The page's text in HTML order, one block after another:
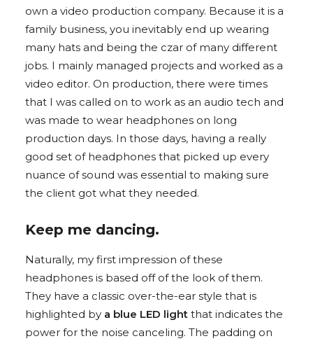
own a video production company. Because it is a
family business, you inevitably end up wearing
many hats and being the czar of many different
jobs. I mainly managed projects and worked as a
video editor. On production, there were times
that I was called on to work as an audio tech and
was made to wear headphones on long
production days. In those days, having a really
good set of headphones that picked up every
nuance of sound was essential to making sure
the client got what they needed.
Keep me dancing.
Naturally, my first impression of these
headphones is based off of the look of them.
They have a classic over-the-ear style that is
highlighted by a blue LED light that indicates the
power for the noise canceling. The padding on